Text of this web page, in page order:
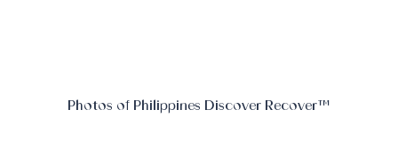
Photos of Philippines Discover Recover™